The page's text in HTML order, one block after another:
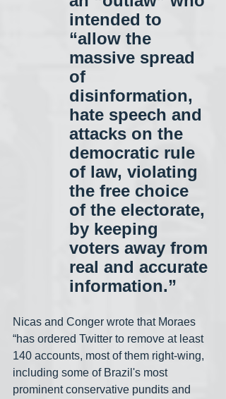
intended to
“allow the
massive spread
of
disinformation,
hate speech and
attacks on the
democratic rule
of law, violating
the free choice
of the electorate,
by keeping
voters away from
real and accurate
information.”
Nicas and Conger wrote that Moraes
“has ordered Twitter to remove at least
140 accounts, most of them right-wing,
including some of Brazil's most
prominent conservative pundits and